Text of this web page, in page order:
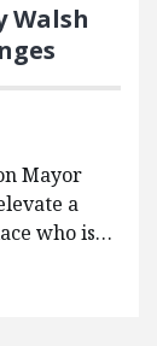
Walsh
Mayor
a
who is…